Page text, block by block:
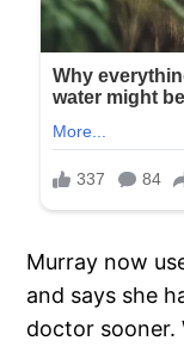
Murray now
and says she
doctor sooner.